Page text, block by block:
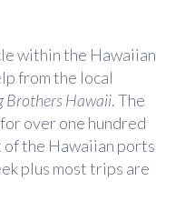
within the Hawaiian
from the local
Brothers Hawaii. The
over one hundred
of the Hawaiian ports
plus most trips are